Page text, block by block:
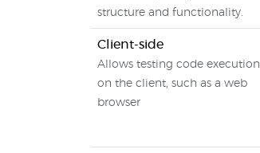
structure and functionality.
Client-side
Allows testing code execution
on the client, such as a web
browser